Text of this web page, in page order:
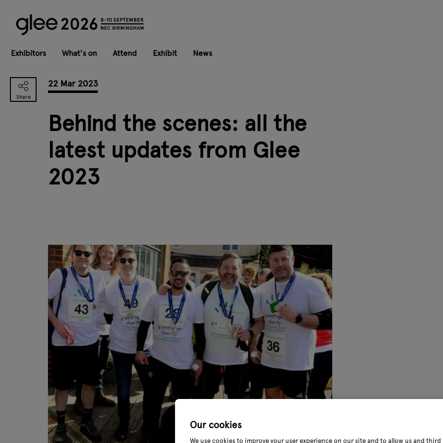
Exhibitors What's on Attend Exhibit News
22 Mar 2023
Behind the scenes: all the
latest updates from Glee
2023
Our cookies
We use cookies to improve your user experience on our site and to allow us and